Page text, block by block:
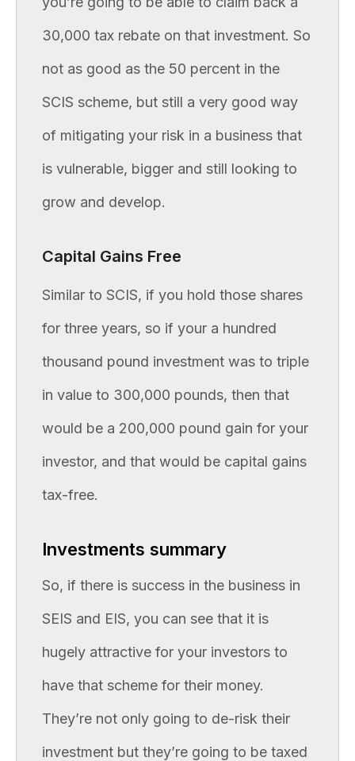
30,000 tax rebate on that investment. So
not as good as the 50 percent in the
SCIS scheme, but still a very good way
of mitigating your risk in a business that
is vulnerable, bigger and still looking to
grow and develop.
Capital Gains Free
Similar to SCIS, if you hold those shares
for three years, so if your a hundred
thousand pound investment was to triple
in value to 300,000 pounds, then that
would be a 200,000 pound gain for your
investor, and that would be capital gains
tax-free.
Investments summary
So, if there is success in the business in
SEIS and EIS, you can see that it is
hugely attractive for your investors to
have that scheme for their money.
They’re not only going to de-risk their
investment but they’re going to be taxed